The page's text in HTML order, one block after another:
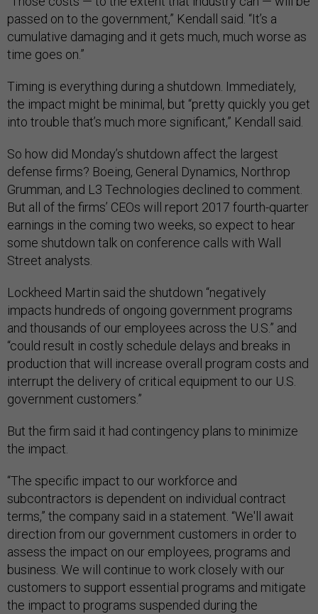
passed on to the government,” Kendall said. “It’s a
cumulative damaging and it gets much, much worse as
time goes on.”
Timing is everything during a shutdown. Immediately,
the impact might be minimal, but “pretty quickly you get
into trouble that’s much more significant,” Kendall said.
So how did Monday’s shutdown affect the largest
defense firms? Boeing, General Dynamics, Northrop
Grumman, and L3 Technologies declined to comment.
But all of the firms’ CEOs will report 2017 fourth-quarter
earnings in the coming two weeks, so expect to hear
some shutdown talk on conference calls with Wall
Street analysts.
Lockheed Martin said the shutdown “negatively
impacts hundreds of ongoing government programs
and thousands of our employees across the U.S.” and
“could result in costly schedule delays and breaks in
production that will increase overall program costs and
interrupt the delivery of critical equipment to our U.S.
government customers.”
But the firm said it had contingency plans to minimize
the impact.
“The specific impact to our workforce and
subcontractors is dependent on individual contract
terms,” the company said in a statement. “We'll await
direction from our government customers in order to
assess the impact on our employees, programs and
business. We will continue to work closely with our
customers to support essential programs and mitigate
the impact to programs suspended during the